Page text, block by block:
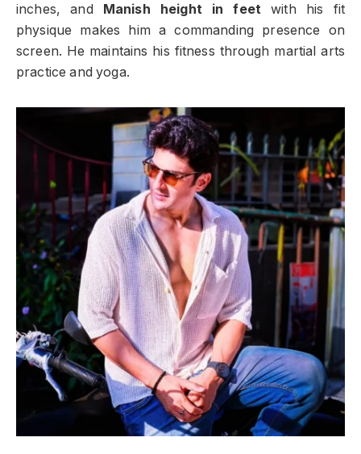
inches, and Manish height in feet with his fit
physique makes him a commanding presence on
screen. He maintains his fitness through martial arts
practice and yoga.